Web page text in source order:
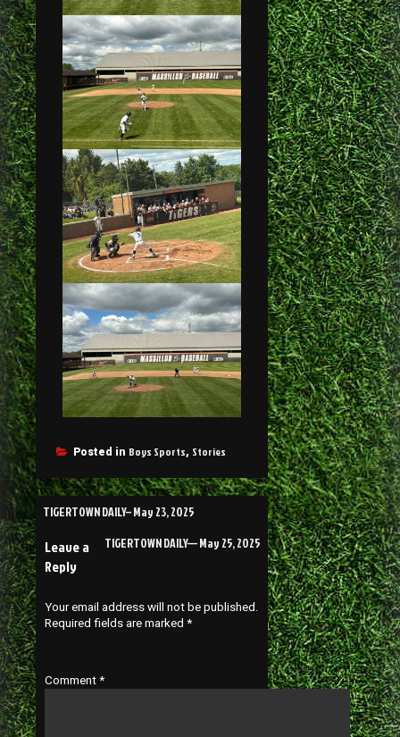
Posted in Boys Sports, Stories
TIGERTOWN DAILY– May 23, 2025
TIGERTOWN DAILY— May 25, 2025
Leave a
Reply
Your email address will not be published.
Required fields are marked *
Comment *